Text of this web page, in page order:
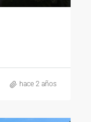
hace 2 años